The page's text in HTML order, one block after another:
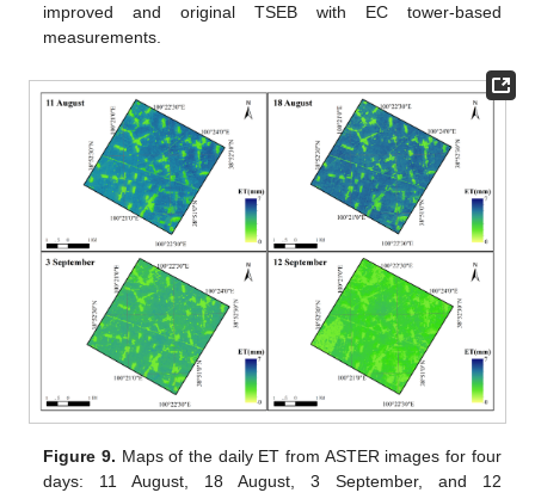
improved and original TSEB with EC tower-based
measurements.
Figure 9. Maps of the daily ET from ASTER images for four
days: 11 August, 18 August, 3 September, and 12